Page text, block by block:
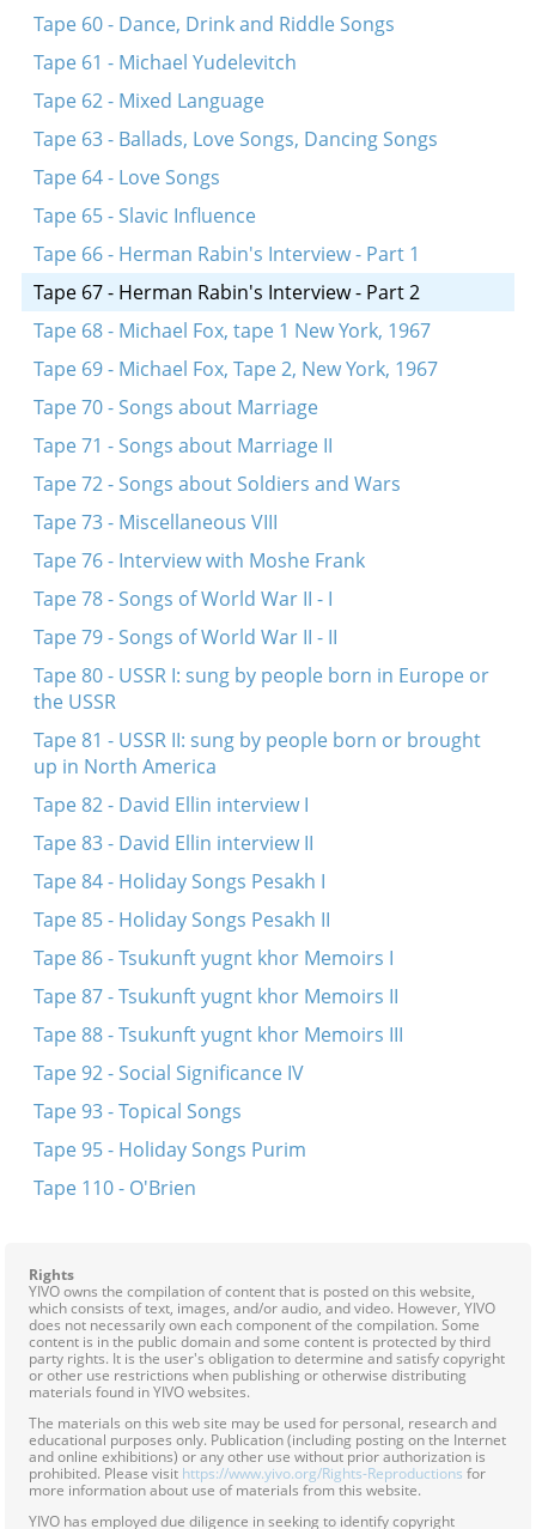
Tape 60 - Dance, Drink and Riddle Songs
Tape 61 - Michael Yudelevitch
Tape 62 - Mixed Language
Tape 63 - Ballads, Love Songs, Dancing Songs
Tape 64 - Love Songs
Tape 65 - Slavic Influence
Tape 66 - Herman Rabin's Interview - Part 1
Tape 67 - Herman Rabin's Interview - Part 2
Tape 68 - Michael Fox, tape 1 New York, 1967
Tape 69 - Michael Fox, Tape 2, New York, 1967
Tape 70 - Songs about Marriage
Tape 71 - Songs about Marriage II
Tape 72 - Songs about Soldiers and Wars
Tape 73 - Miscellaneous VIII
Tape 76 - Interview with Moshe Frank
Tape 78 - Songs of World War II - I
Tape 79 - Songs of World War II - II
Tape 80 - USSR I: sung by people born in Europe or
the USSR
Tape 81 - USSR II: sung by people born or brought
up in North America
Tape 82 - David Ellin interview I
Tape 83 - David Ellin interview II
Tape 84 - Holiday Songs Pesakh I
Tape 85 - Holiday Songs Pesakh II
Tape 86 - Tsukunft yugnt khor Memoirs I
Tape 87 - Tsukunft yugnt khor Memoirs II
Tape 88 - Tsukunft yugnt khor Memoirs III
Tape 92 - Social Significance IV
Tape 93 - Topical Songs
Tape 95 - Holiday Songs Purim
Tape 110 - O'Brien
Rights
YIVO owns the compilation of content that is posted on this website,
which consists of text, images, and/or audio, and video. However, YIVO
does not necessarily own each component of the compilation. Some
content is in the public domain and some content is protected by third
party rights. It is the user's obligation to determine and satisfy copyright
or other use restrictions when publishing or otherwise distributing
materials found in YIVO websites.
The materials on this web site may be used for personal, research and
educational purposes only. Publication (including posting on the Internet
and online exhibitions) or any other use without prior authorization is
prohibited. Please visit https://www.yivo.org/Rights-Reproductions for
more information about use of materials from this website.
YIVO has employed due diligence in seeking to identify copyright